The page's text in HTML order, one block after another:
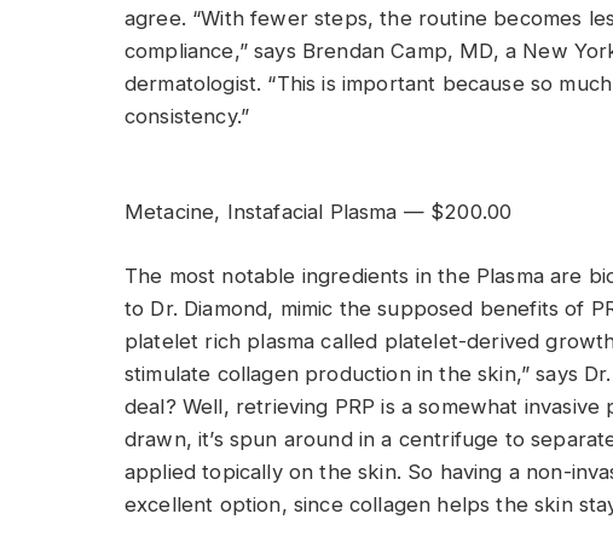
agree. “With fewer steps, the routine becomes
compliance,” says Brendan Camp, MD, a New
dermatologist. “This is important because so
consistency.”
Metacine, Instafacial Plasma — $200.00
The most notable ingredients in the Plasma are
to Dr. Diamond, mimic the supposed benefits of
platelet rich plasma called platelet-derived
stimulate collagen production in the skin,” says
deal? Well, retrieving PRP is a somewhat
drawn, it’s spun around in a centrifuge to
applied topically on the skin. So having a non-
excellent option, since collagen helps the skin